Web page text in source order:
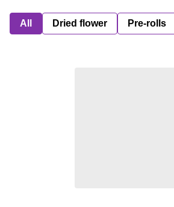
All Dried flower Pre-rolls